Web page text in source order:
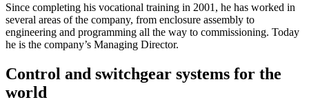
Since completing his vocational training in 2001, he has worked in
several areas of the company, from enclosure assembly to
engineering and programming all the way to commissioning. Today
he is the company’s Managing Director.
Control and switchgear systems for the
world